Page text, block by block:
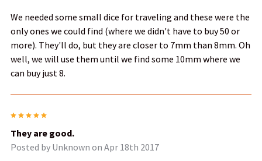
We needed some small dice for traveling and these were the
only ones we could find (where we didn't have to buy 50 or
more). They'll do, but they are closer to 7mm than 8mm. Oh
well, we will use them until we find some 10mm where we
can buy just 8.
They are good.
Posted by Unknown on Apr 18th 2017